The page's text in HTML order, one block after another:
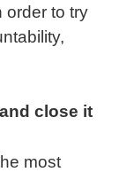
order to try
close it
most